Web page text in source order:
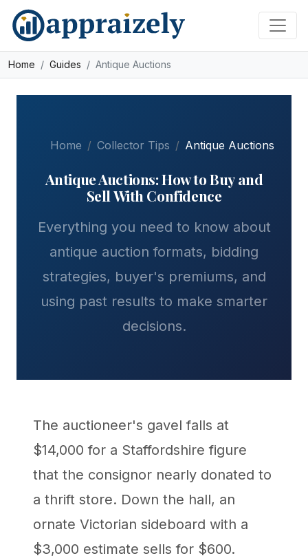
Skip to main content
Home Guides Antique Auctions
Home Collector Tips Antique Auctions
Antique Auctions: How to Buy and
Sell With Confidence
Everything you need to know about
antique auction formats, bidding
strategies, buyer's premiums, and
using past results to make smarter
decisions.
The auctioneer's gavel falls at
$14,000 for a Staffordshire figure
that the consignor nearly donated to
a thrift store. Down the hall, an
ornate Victorian sideboard with a
$3,000 estimate sells for $600.